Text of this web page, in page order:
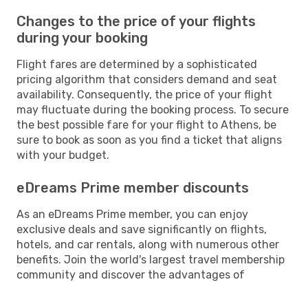
Changes to the price of your flights
during your booking
Flight fares are determined by a sophisticated
pricing algorithm that considers demand and seat
availability. Consequently, the price of your flight
may fluctuate during the booking process. To secure
the best possible fare for your flight to Athens, be
sure to book as soon as you find a ticket that aligns
with your budget.
eDreams Prime member discounts
As an eDreams Prime member, you can enjoy
exclusive deals and save significantly on flights,
hotels, and car rentals, along with numerous other
benefits. Join the world's largest travel membership
community and discover the advantages of